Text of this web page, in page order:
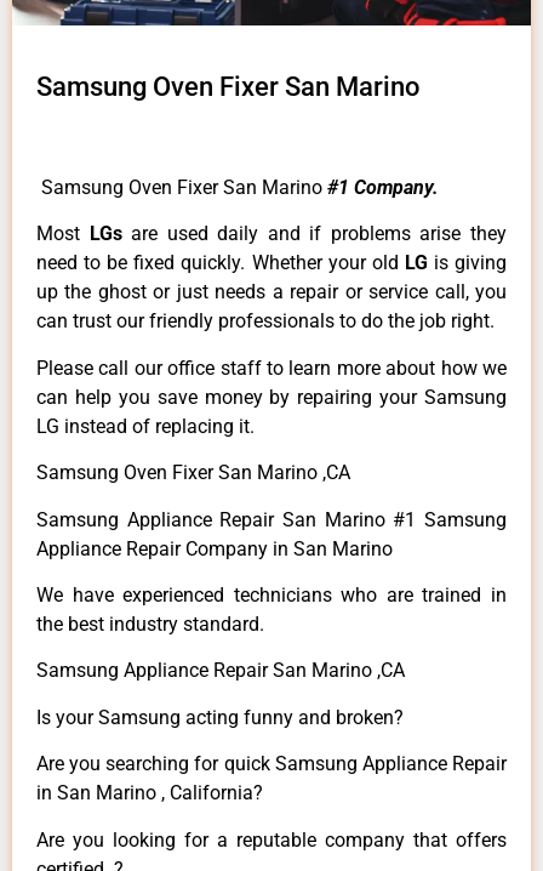
Samsung Oven Fixer San Marino
Samsung Oven Fixer San Marino #1 Company.
Most LGsare used daily and if problems arise they
need to be fixed quickly. Whether your old LG is giving
up the ghost or just needs a repair or service call, you
can trust our friendly professionals to do the job right.
Please call our office staff to learn more about how we
can help you save money by repairing your Samsung
LG instead of replacing it.
Samsung Oven Fixer San Marino ,CA
Samsung Appliance Repair San Marino #1 Samsung
Appliance Repair Company in San Marino
We have experienced technicians who are trained in
the best industry standard.
Samsung Appliance Repair San Marino ,CA
Is your Samsung acting funny and broken?
Are you searching for quick Samsung Appliance Repair
in San Marino , California?
Are you looking for a reputable company that offers